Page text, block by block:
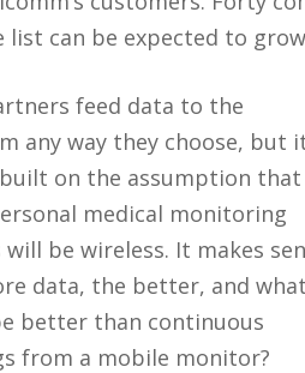
list can be expected to
feed data to the
any way they choose, but
on the assumption that
medical monitoring
will be wireless. It makes
data, the better, and
better than continuous
from a mobile monitor?